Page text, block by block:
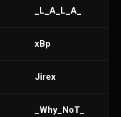
_L_A_L_A_
xBp
Jirex
_Why_NoT_